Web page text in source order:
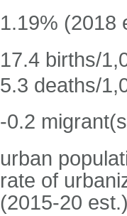
1.19% (2018
17.4 births/
5.3 deaths/
-0.2
urban
rate of
(2015-20